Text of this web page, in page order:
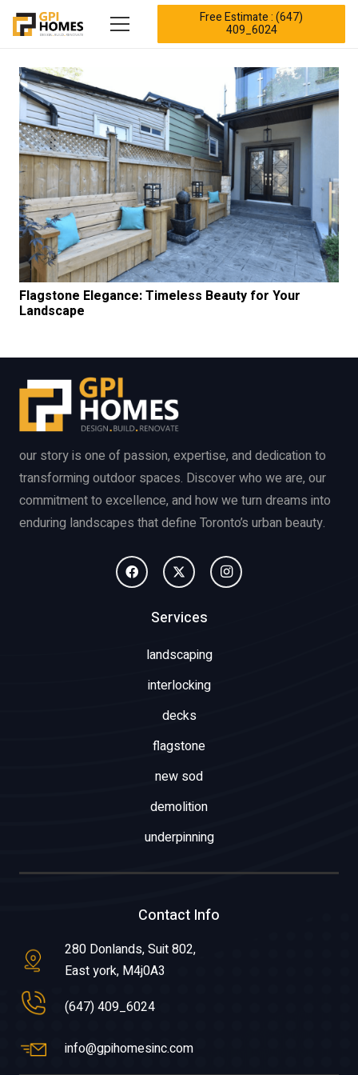
Free Estimate : (647)
409_6024
Flagstone Elegance: Timeless Beauty for Your
Landscape
our story is one of passion, expertise, and dedication to
transforming outdoor spaces. Discover who we are, our
commitment to excellence, and how we turn dreams into
enduring landscapes that define Toronto’s urban beauty.
Services
landscaping
interlocking
decks
flagstone
new sod
demolition
underpinning
Contact Info
280 Donlands, Suit 802,
East york, M4j0A3
(647) 409_6024
info@gpihomesinc.com